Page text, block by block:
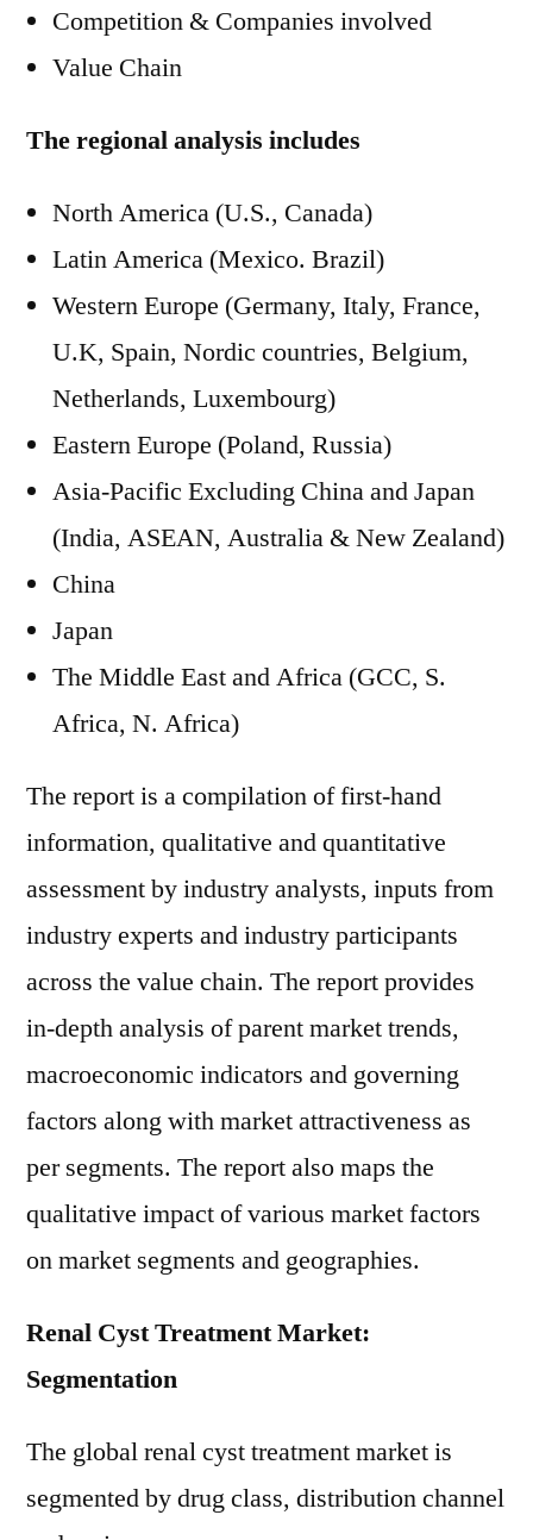
Competition & Companies involved
Value Chain
The regional analysis includes
North America (U.S., Canada)
Latin America (Mexico. Brazil)
Western Europe (Germany, Italy, France,
U.K, Spain, Nordic countries, Belgium,
Netherlands, Luxembourg)
Eastern Europe (Poland, Russia)
Asia-Pacific Excluding China and Japan
(India, ASEAN, Australia & New Zealand)
China
Japan
The Middle East and Africa (GCC, S.
Africa, N. Africa)
The report is a compilation of first-hand
information, qualitative and quantitative
assessment by industry analysts, inputs from
industry experts and industry participants
across the value chain. The report provides
in-depth analysis of parent market trends,
macroeconomic indicators and governing
factors along with market attractiveness as
per segments. The report also maps the
qualitative impact of various market factors
on market segments and geographies.
Renal Cyst Treatment Market:
Segmentation
The global renal cyst treatment market is
segmented by drug class, distribution channel